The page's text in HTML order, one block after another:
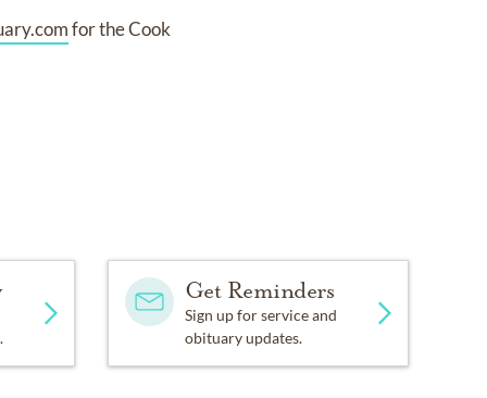
for the Cook
Get Reminders
Sign up for service and
obituary updates.